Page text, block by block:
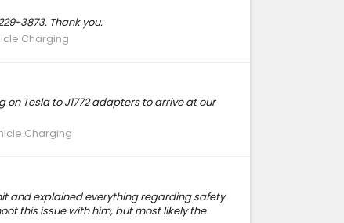
3873. Thank you.
Charging
Tesla to J1772 adapters to arrive at our
Charging
and explained everything regarding safety
this issue with him, but most likely the